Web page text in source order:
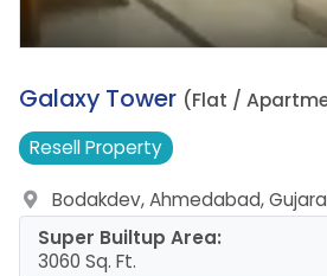
3.
Galaxy Tower (Flat /
ResellProperty
Bodakdev, Ahmedabad,
Super Builtup Area:
3060 Sq. Ft.